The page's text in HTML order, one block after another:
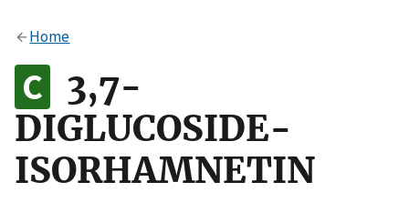
Alock
on official, secure websites.
Home
3,7-
DIGLUCOSIDE-
ISORHAMNETIN